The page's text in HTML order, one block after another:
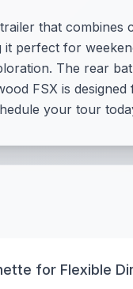
that
perfect for
The rear
FSX is
your tour
for Flexible